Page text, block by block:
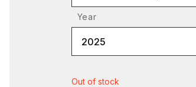
Year
2025
Out of stock